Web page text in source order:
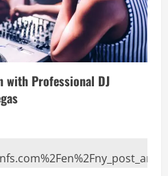
with Professional DJ